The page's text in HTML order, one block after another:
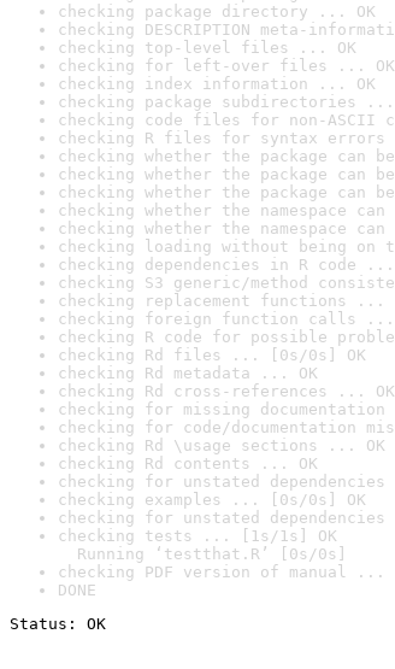
checking package directory ... OK
checking DESCRIPTION meta-
checking top-level files ... OK
checking for left-over files ... OK
checking index information ... OK
checking package subdirectories ...
checking code files for non-ASCII
checking R files for syntax errors
checking whether the package can
checking whether the package can
checking whether the package can
checking whether the namespace
checking whether the namespace
checking loading without being
checking dependencies in R code ...
checking S3 generic/method
checking replacement functions ...
checking foreign function calls ...
checking R code for possible
checking Rd files ... [0s/0s] OK
checking Rd metadata ... OK
checking Rd cross-references ... OK
checking for missing
checking for code/documentation
checking Rd \usage sections ... OK
checking Rd contents ... OK
checking for unstated
checking examples ... [0s/0s] OK
checking for unstated
checking tests ... [1s/1s] OK
Running ‘testthat.R’ [0s/0s]
checking PDF version of manual ...
DONE
Status: OK